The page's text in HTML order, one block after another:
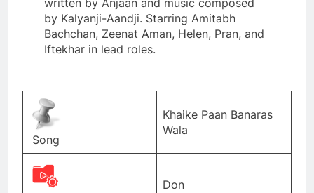
written by Anjaan and music composed
by Kalyanji-Aandji. Starring Amitabh
Bachchan, Zeenat Aman, Helen, Pran, and
Iftekhar in lead roles.
Song
Khaike Paan Banaras
Wala
Don